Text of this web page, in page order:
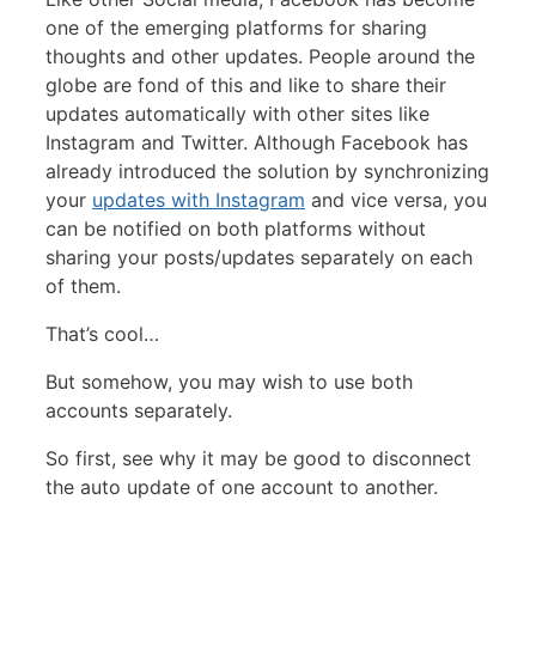
one of the emerging platforms for sharing
thoughts and other updates. People around the
globe are fond of this and like to share their
updates automatically with other sites like
Instagram and Twitter. Although Facebook has
already introduced the solution by synchronizing
your updates with Instagram and vice versa, you
can be notified on both platforms without
sharing your posts/updates separately on each
of them.
That’s cool…
But somehow, you may wish to use both
accounts separately.
So first, see why it may be good to disconnect
the auto update of one account to another.